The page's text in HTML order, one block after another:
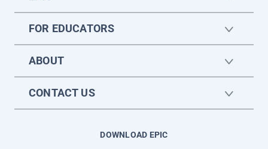
FOR EDUCATORS
ABOUT
CONTACT US
DOWNLOAD EPIC